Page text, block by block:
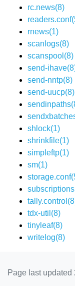
rc.news(8)
rnews(1)
scanlogs(8)
scanspool(8)
send-
send-nntp(8)
send-uucp(8)
shlock(1)
shrinkfile(1)
simpleftp(1)
sm(1)
tdx-util(8)
tinyleaf(8)
writelog(8)
Page last